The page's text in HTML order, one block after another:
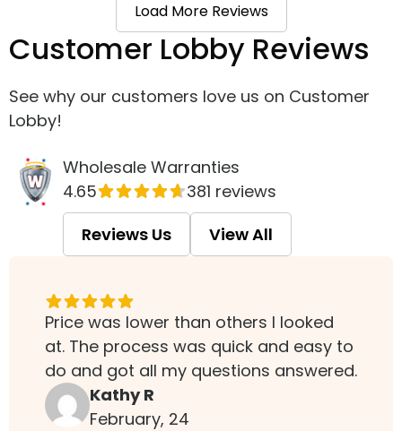
Load More Reviews
Customer Lobby Reviews
See why our customers love us on Customer
Lobby!
Wholesale Warranties
4.65
381 reviews
Reviews Us
View All
Price was lower than others I looked
at. The process was quick and easy to
do and got all my questions answered.
Kathy R
February, 24